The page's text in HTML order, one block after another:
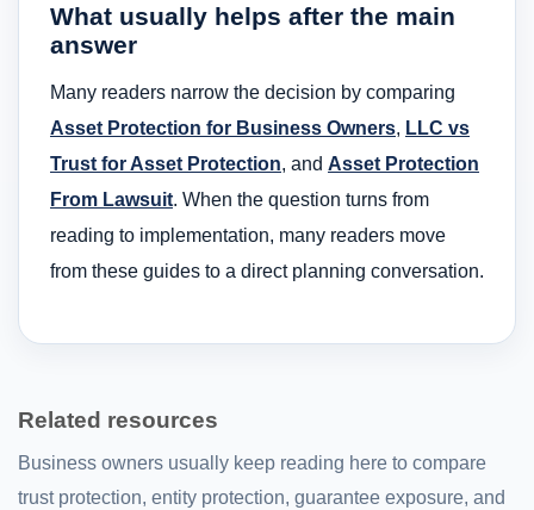
What usually helps after the main
answer
Many readers narrow the decision by comparing
Asset Protection for Business Owners, LLC vs
Trust for Asset Protection, and Asset Protection
From Lawsuit. When the question turns from
reading to implementation, many readers move
from these guides to a direct planning conversation.
Related resources
Business owners usually keep reading here to compare
trust protection, entity protection, guarantee exposure, and